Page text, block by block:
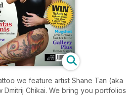
we feature artist Shane Tan (aka
Dmitrij Chikai. We bring you portfolios